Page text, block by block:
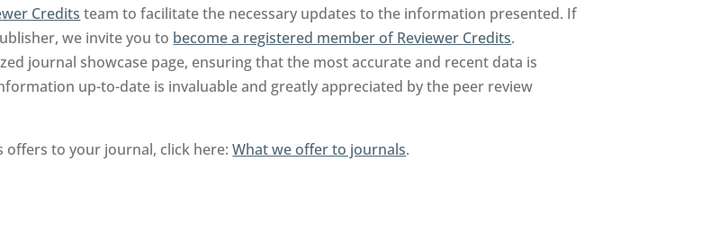
Credits team to facilitate the necessary updates to the information presented. If
we invite you to become a registered member of Reviewer Credits.
journal showcase page, ensuring that the most accurate and recent data is
up-to-date is invaluable and greatly appreciated by the peer review
offers to your journal, click here:What we offer to journals.